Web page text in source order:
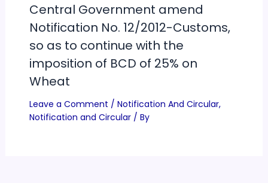
Central Government amend
Notification No. 12/2012-Customs,
so as to continue with the
imposition of BCD of 25% on
Wheat
Leave a Comment / Notification And Circular,
Notification and Circular/ By